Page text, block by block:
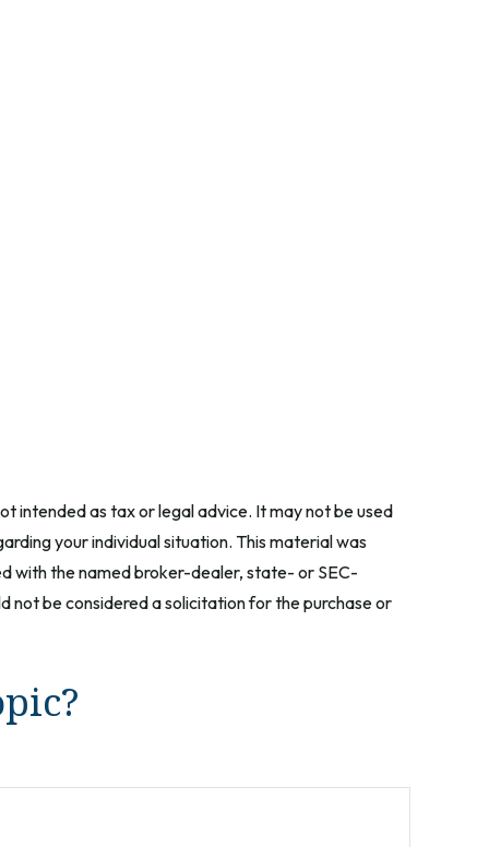
intended as tax or legal advice. It may not be used
your individual situation. This material was
with the named broker-dealer, state- or SEC-
not be considered a solicitation for the purchase or